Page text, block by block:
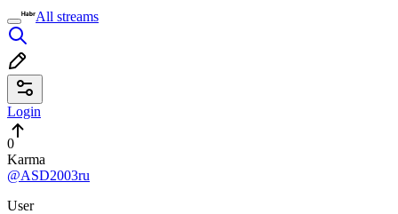
All streams
Login
0
Karma
@ASD2003ru
User